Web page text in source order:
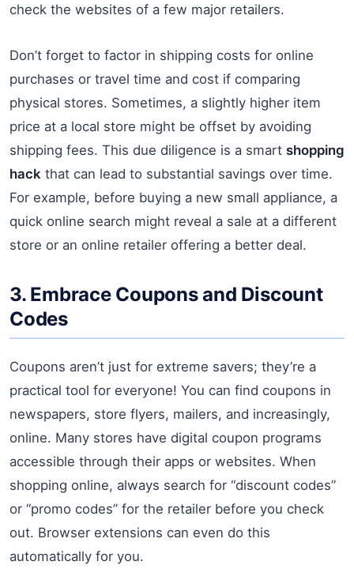
check the websites of a few major retailers.
Don’t forget to factor in shipping costs for online
purchases or travel time and cost if comparing
physical stores. Sometimes, a slightly higher item
price at a local store might be offset by avoiding
shipping fees. This due diligence is a smart shopping
hack that can lead to substantial savings over time.
For example, before buying a new small appliance, a
quick online search might reveal a sale at a different
store or an online retailer offering a better deal.
3. Embrace Coupons and Discount
Codes
Coupons aren’t just for extreme savers; they’re a
practical tool for everyone! You can find coupons in
newspapers, store flyers, mailers, and increasingly,
online. Many stores have digital coupon programs
accessible through their apps or websites. When
shopping online, always search for “discount codes”
or “promo codes” for the retailer before you check
out. Browser extensions can even do this
automatically for you.